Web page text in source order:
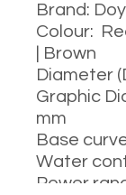
Brand:
Colour:
| Brown
Diameter
Graphic
mm
Base
Water
Power